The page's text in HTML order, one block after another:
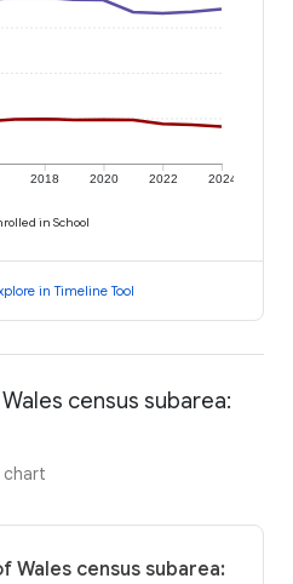
2018 2020 2022 2024
in School
in Timeline Tool
census subarea:
Wales census subarea: